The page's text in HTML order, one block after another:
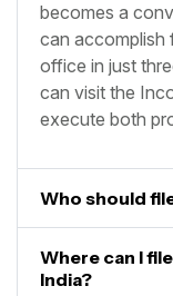
becomes a
can
office in just
can visit the
execute both
Who should
Where can I
India?